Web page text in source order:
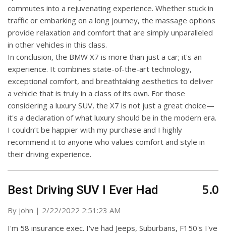
commutes into a rejuvenating experience. Whether stuck in
traffic or embarking on a long journey, the massage options
provide relaxation and comfort that are simply unparalleled
in other vehicles in this class.
In conclusion, the BMW X7 is more than just a car; it's an
experience. It combines state-of-the-art technology,
exceptional comfort, and breathtaking aesthetics to deliver
a vehicle that is truly in a class of its own. For those
considering a luxury SUV, the X7 is not just a great choice—
it's a declaration of what luxury should be in the modern era.
I couldn’t be happier with my purchase and I highly
recommend it to anyone who values comfort and style in
their driving experience.
Best Driving SUV I Ever Had
By john | on
2/22/2022 2:51:23 AM
5.0
I'm 58 insurance exec. I've had Jeeps, Suburbans, F150's I've